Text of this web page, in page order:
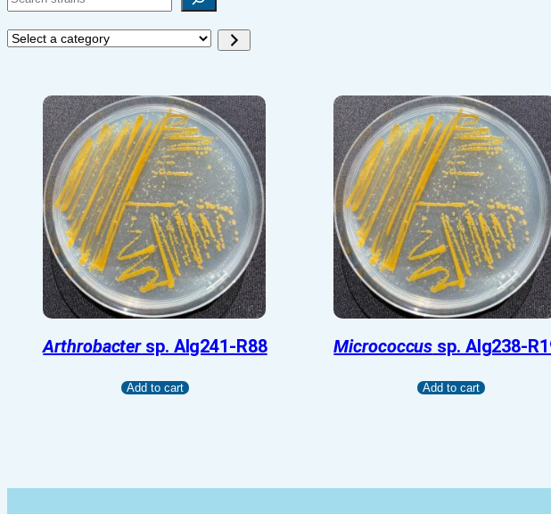
Select
a
Arthrobactersp. Alg241-R88
Add to cart
Micrococcus sp. Alg238-
Add to cart